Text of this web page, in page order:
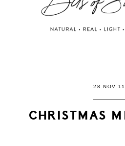
28 NOV 11
CHRISTMAS